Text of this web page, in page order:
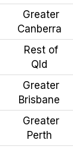
Greater
Canberra
Rest of
Qld
Greater
Brisbane
Greater
Perth